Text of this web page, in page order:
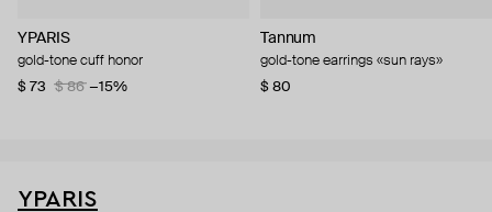
YPARIS
gold-tone cuff honor
$ 73
$ 86 −15%
Tannum
gold-tone earrings «sun rays»
$ 80
YPARIS